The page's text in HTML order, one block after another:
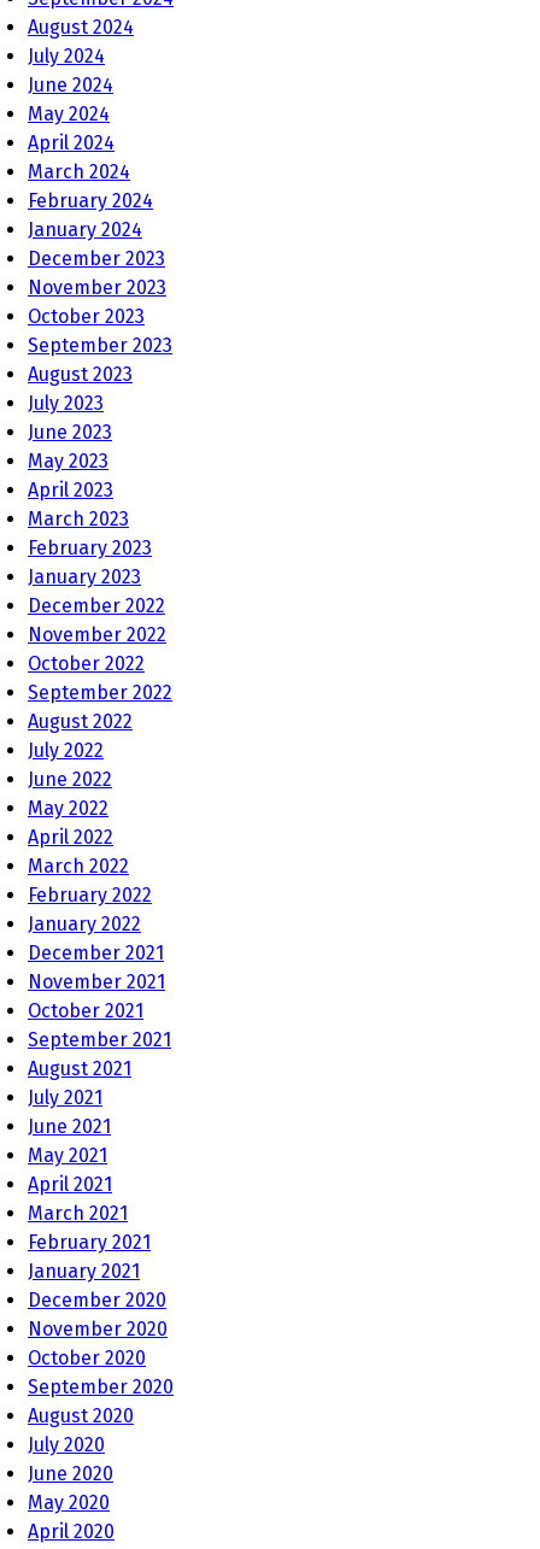
August 2024
July 2024
June 2024
May 2024
April 2024
March 2024
February 2024
January 2024
December 2023
November 2023
October 2023
September 2023
August 2023
July 2023
June 2023
May 2023
April 2023
March 2023
February 2023
January 2023
December 2022
November 2022
October 2022
September 2022
August 2022
July 2022
June 2022
May 2022
April 2022
March 2022
February 2022
January 2022
December 2021
November 2021
October 2021
September 2021
August 2021
July 2021
June 2021
May 2021
April 2021
March 2021
February 2021
January 2021
December 2020
November 2020
October 2020
September 2020
August 2020
July 2020
June 2020
May 2020
April 2020